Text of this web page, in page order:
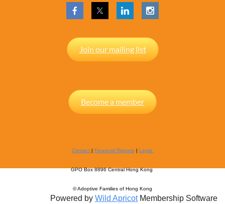
Join our mailing list
Become a member
Contact Financial Reports| Legal
GPO Box 8896 Central Hong Kong
© Adoptive Families of Hong Kong
Powered by Wild ApricotMembership Software